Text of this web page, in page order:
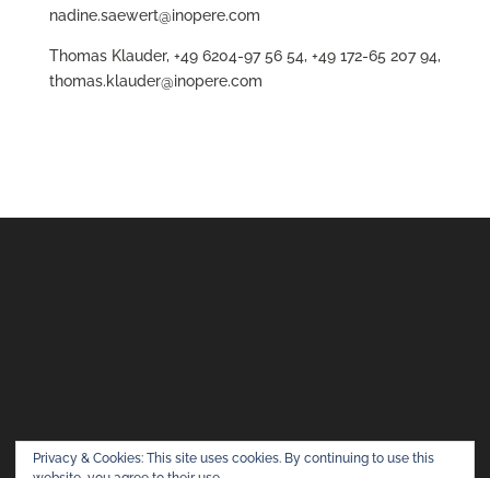
nadine.saewert@inopere.com
Thomas Klauder, +49 6204-97 56 54, +49 172-65 207 94,
thomas.klauder@inopere.com
Privacy & Cookies: This site uses cookies. By continuing to use this